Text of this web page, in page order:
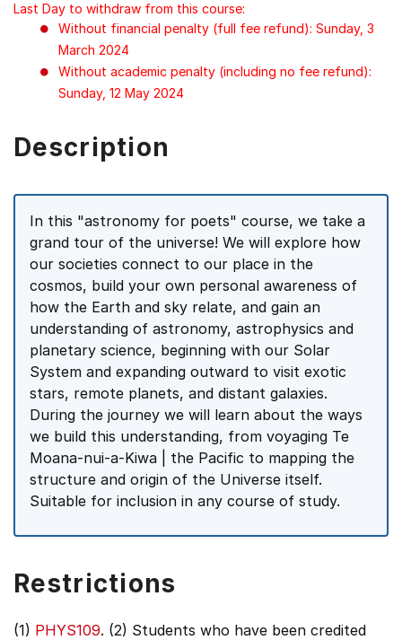
Last Day to withdraw from this course:
Without financial penalty (full fee refund): Sunday, 3
March 2024
Without academic penalty (including no fee refund):
Sunday, 12 May 2024
Description
In this "astronomy for poets" course, we take a
grand tour of the universe! We will explore how
our societies connect to our place in the
cosmos, build your own personal awareness of
how the Earth and sky relate, and gain an
understanding of astronomy, astrophysics and
planetary science, beginning with our Solar
System and expanding outward to visit exotic
stars, remote planets, and distant galaxies.
During the journey we will learn about the ways
we build this understanding, from voyaging Te
Moana-nui-a-Kiwa | the Pacific to mapping the
structure and origin of the Universe itself.
Suitable for inclusion in any course of study.
Restrictions
(1) PHYS109. (2) Students who have been credited